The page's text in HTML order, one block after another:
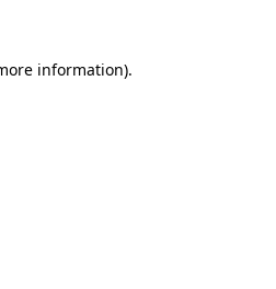
information).